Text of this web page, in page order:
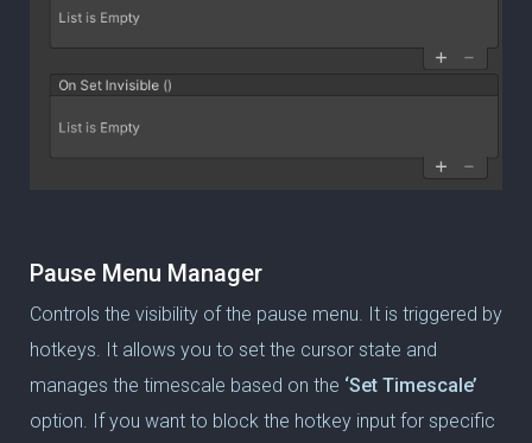
Pause Menu Manager
Controls the visibility of the pause menu. It is triggered by
hotkeys. It allows you to set the cursor state and
manages the timescale based on the ‘Set Timescale’
option. If you want to block the hotkey input for specific